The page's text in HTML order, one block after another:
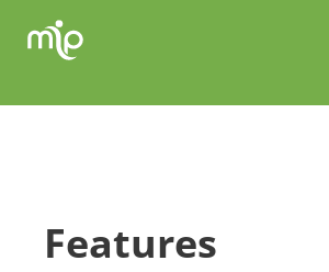
Features